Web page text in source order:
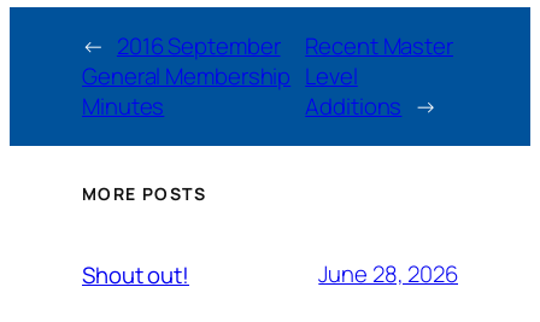
← 2016 September
General Membership
Minutes
Recent Master
Level
Additions →
MORE POSTS
Shout out! June 28, 2026